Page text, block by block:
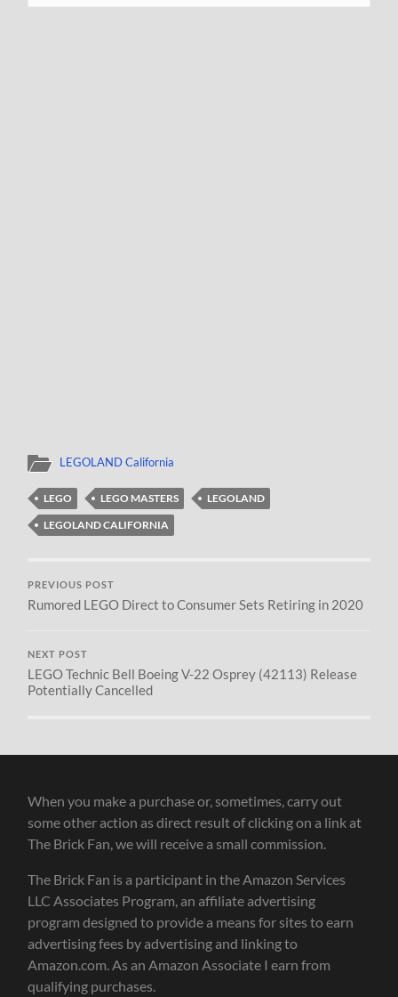
LEGOLAND California
LEGO LEGO MASTERS
LEGOLAND
LEGOLAND CALIFORNIA
PREVIOUS POST
Rumored LEGO Direct to Consumer Sets Retiring in 2020
NEXT POST
LEGO Technic Bell Boeing V-22 Osprey (42113) Release
Potentially Cancelled
When you make a purchase or, sometimes, carry out
some other action as direct result of clicking on a link at
The Brick Fan, we will receive a small commission.
The Brick Fan is a participant in the Amazon Services
LLC Associates Program, an affiliate advertising
program designed to provide a means for sites to earn
advertising fees by advertising and linking to
Amazon.com. As an Amazon Associate I earn from
qualifying purchases.